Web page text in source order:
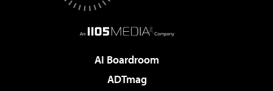
AI Boardroom
ADTmag